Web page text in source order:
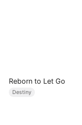
Reborn to Let Go
Destiny